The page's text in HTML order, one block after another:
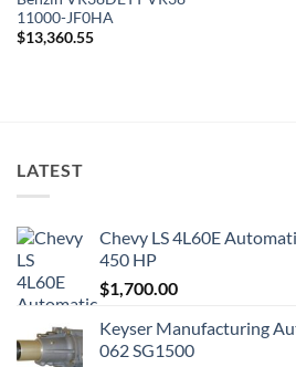
11000-JF0HA
$13,360.55
LATEST
Chevy LS 4L60E
450 HP
$1,700.00
Keyser Manufacturing
062 SG1500